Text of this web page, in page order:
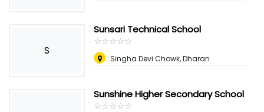
S
Sunsari Technical School
☆☆☆☆☆
★★★★★
Singha Devi Chowk, Dharan
Sunshine Higher Secondary School
☆☆☆☆☆
★★★★★